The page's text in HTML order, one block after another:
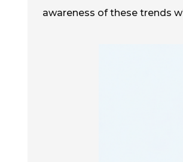
awareness of these trends